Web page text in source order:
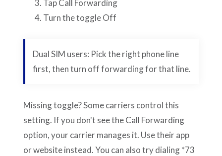
Tap Call Forwarding
Turn the toggle Off
Dual SIM users: Pick the right phone line
first, then turn off forwarding for that line.
Missing toggle? Some carriers control this
setting. If you don't see the Call Forwarding
option, your carrier manages it. Use their app
or website instead. You can also try dialing *73